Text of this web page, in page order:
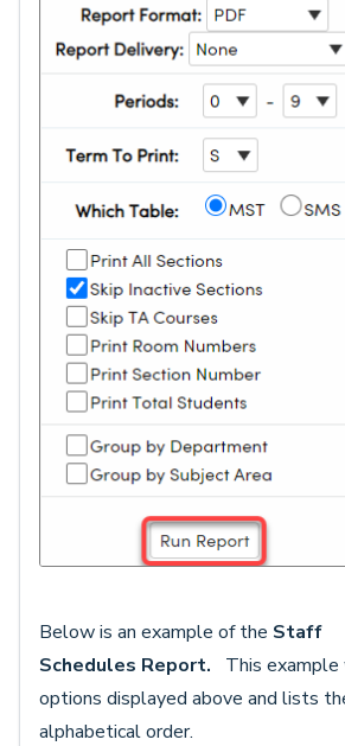
Below is an example of the Staff
Schedules Report. This example
options displayed above and lists
alphabetical order.